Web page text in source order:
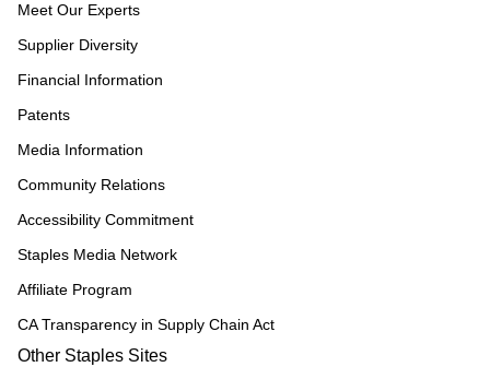
Meet Our Experts
Supplier Diversity
Financial Information
Patents
Media Information
Community Relations
Accessibility Commitment
Staples Media Network
Affiliate Program
CA Transparency in Supply Chain Act
Other Staples Sites